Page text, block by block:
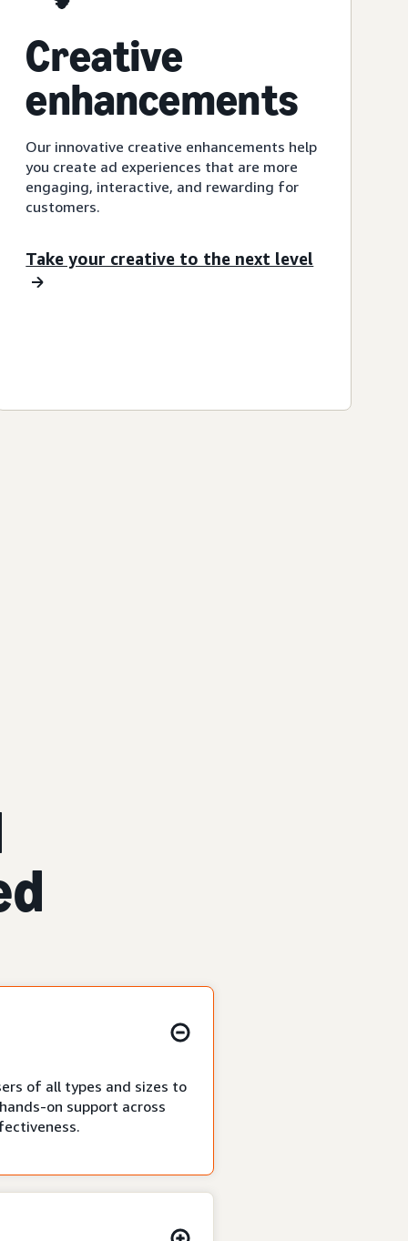
Creative
enhancements
Our innovative creative enhancements help
you create ad experiences that are more
engaging, interactive, and rewarding for
customers.
Take your creative to the next level
of all types and sizes to
on support across